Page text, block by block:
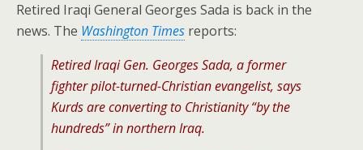
Retired Iraqi General Georges Sada is back in the
news. The Washington Times reports:
Retired Iraqi Gen. Georges Sada, a former
fighter pilot-turned-Christian evangelist, says
Kurds are converting to Christianity “by the
hundreds” in northern Iraq.